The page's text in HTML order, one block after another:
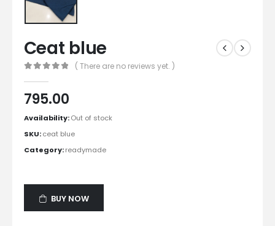
Ceat blue
( There are no reviews yet. )
795.00
Availability:Out of stock
SKU:ceat blue
Category:readymade
BUY NOW